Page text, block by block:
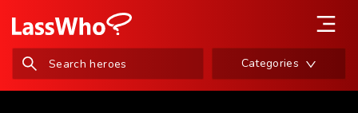
Categories